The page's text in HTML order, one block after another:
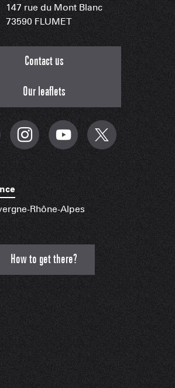
147 rue du Mont Blanc
73590 FLUMET
Contact us
Our leaflets
Rhône-Alpes
How to get there?